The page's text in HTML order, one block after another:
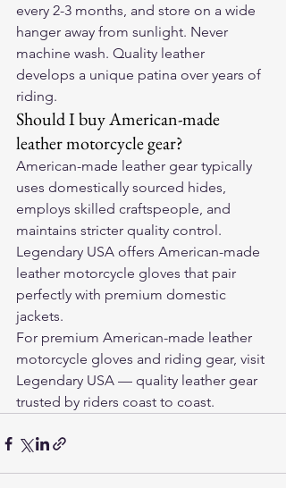
every 2-3 months, and store on a wide
hanger away from sunlight. Never
machine wash. Quality leather
develops a unique patina over years of
riding.
Should I buy American-made
leather motorcycle gear?
American-made leather gear typically
uses domestically sourced hides,
employs skilled craftspeople, and
maintains stricter quality control.
Legendary USA offers American-made
leather motorcycle gloves that pair
perfectly with premium domestic
jackets.
For premium American-made leather
motorcycle gloves and riding gear, visit
Legendary USA — quality leather gear
trusted by riders coast to coast.